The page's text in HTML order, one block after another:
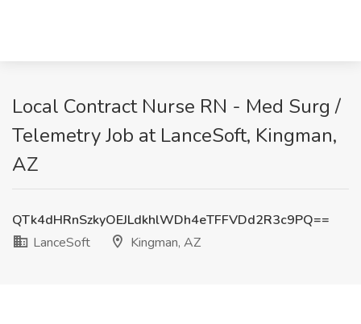
Local Contract Nurse RN - Med Surg /
Telemetry Job at LanceSoft, Kingman,
AZ
QTk4dHRnSzkyOEJLdkhlWDh4eTFFVDd2R3c9PQ==
LanceSoft
Kingman, AZ